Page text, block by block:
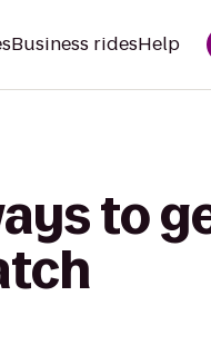
Business ridesHelp
to